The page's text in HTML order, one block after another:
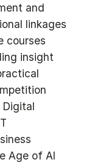
and
linkages
courses
insight
Digital
Age of AI